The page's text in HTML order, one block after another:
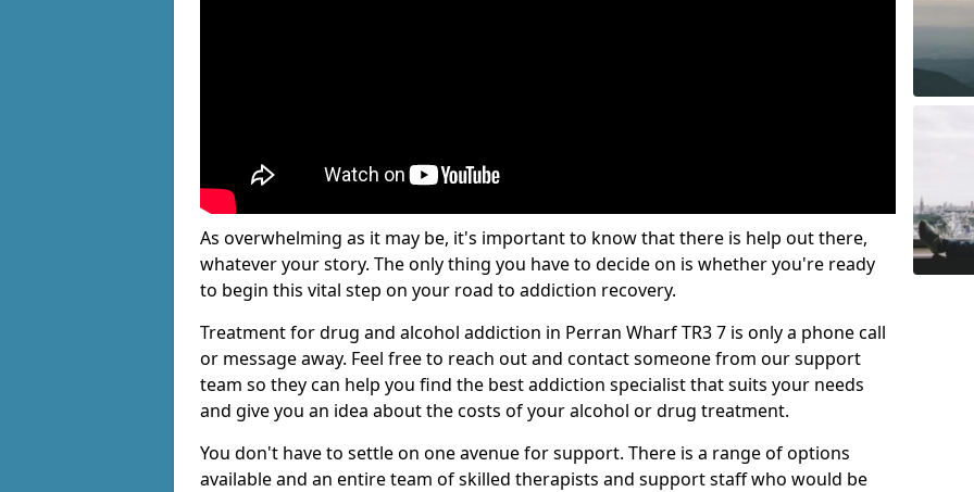
As overwhelming as it may be, it's important to know that there is help out there,
whatever your story. The only thing you have to decide on is whether you're ready
to begin this vital step on your road to addiction recovery.
Treatment for drug and alcohol addiction in Perran Wharf TR3 7 is only a phone call
or message away. Feel free to reach out and contact someone from our support
team so they can help you find the best addiction specialist that suits your needs
and give you an idea about the costs of your alcohol or drug treatment.
You don't have to settle on one avenue for support. There is a range of options
available and an entire team of skilled therapists and support staff who would be